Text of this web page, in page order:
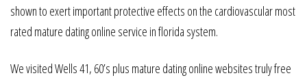
shown to exert important protective effects on the cardiovascular most
rated mature dating online service in florida system.
We visited Wells 41, 60’s plus mature dating online websites truly free